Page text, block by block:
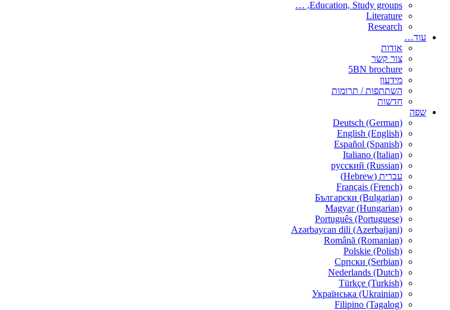
Education, Study groups, …
Literature
Research
עוד…
אודות
צור קשר
5BN brochure
מידעון
השתתפות / תרומות
חדשות
שפה
Deutsch (German)
English (English)
Español (Spanish)
Italiano (Italian)
русский (Russian)
עברית (Hebrew)
Français (French)
Български (Bulgarian)
Magyar (Hungarian)
Português (Portuguese)
Azərbaycan dili (Azerbaijani)
Română (Romanian)
Polskie (Polish)
Српски (Serbian)
Nederlands (Dutch)
Türkçe (Turkish)
Українська (Ukrainian)
Filipino (Tagalog)